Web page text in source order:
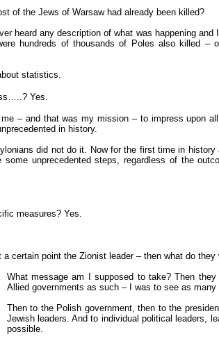
of the Jews of Warsaw had already been killed?
heard any description of what was happening and
hundreds of thousands of Poles also killed –
statistics.
Yes.
– and that was my mission – to impress upon
in history.
did not do it. Now for the first time in
unprecedented steps, regardless of the
measures? Yes.
certain point the Zionist leader – then what do they
What message am I supposed to take? Then
Allied governments as such – I was to see as
Then to the Polish government, then to the
Jewish leaders. And to individual political leaders,
possible.